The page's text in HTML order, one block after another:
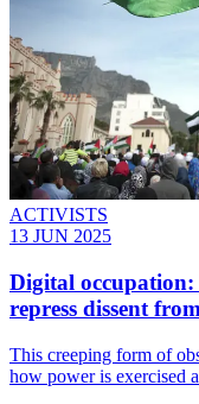
ACTIVISTS
13 JUN 2025
Digital occupation:
repress dissent
This creeping form of
how power is exercised